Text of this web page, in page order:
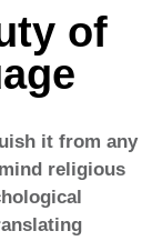
of
it from any
religious